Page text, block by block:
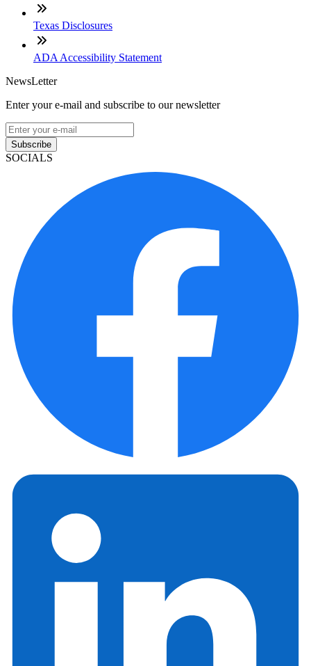
Texas Disclosures
ADA Accessibility Statement
NewsLetter
Enter your e-mail and subscribe to our newsletter
Subscribe
SOCIALS